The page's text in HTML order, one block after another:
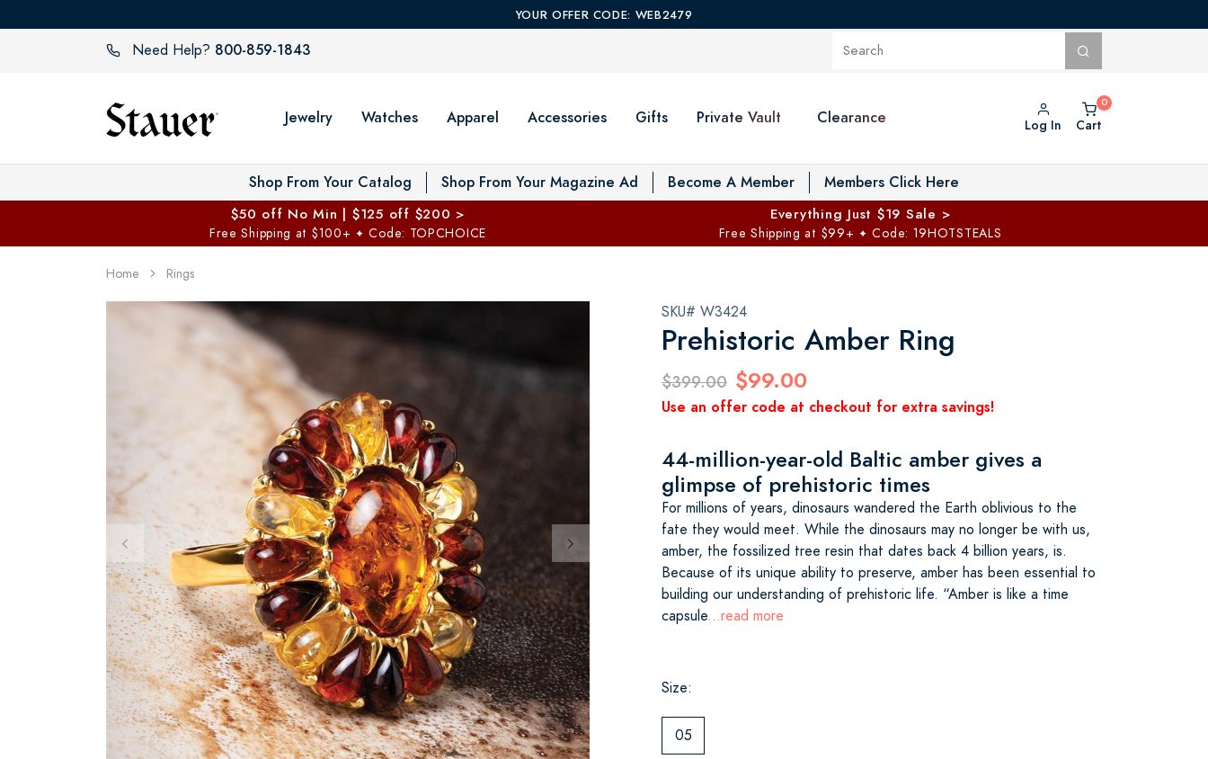
YOUR OFFER CODE: WEB2479
Need Help? 800-859-1843
Jewelry Watches Apparel Accessories Gifts Private Vault Toggle Private Vault menu
Clearance Log In Cart
Shop From Your Catalog Shop From Your Magazine Ad Become A Member Members Click Here
$50 off No Min | $125 off $200 >
Free Shipping at $100+ ✦ Code: TOPCHOICE
Everything Just $19 Sale >
Free Shipping at $99+ ✦ Code: 19HOTSTEALS
Home Rings
SKU# W3424
Prehistoric Amber Ring
$399.00 $99.00
Use an offer code at checkout for extra savings!
44-million-year-old Baltic amber gives a
glimpse of prehistoric times
For millions of years, dinosaurs wandered the Earth oblivious to the
fate they would meet. While the dinosaurs may no longer be with us,
amber, the fossilized tree resin that dates back 4 billion years, is.
Because of its unique ability to preserve, amber has been essential to
building our understanding of prehistoric life. “Amber is like a time
capsule...read more
Size:
05